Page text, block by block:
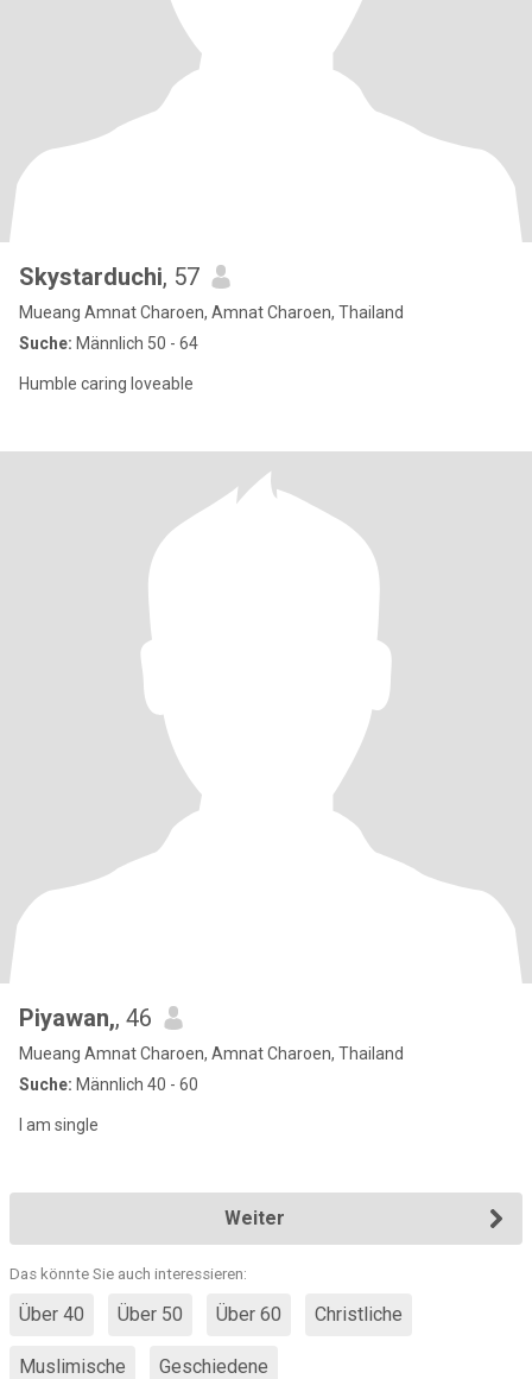
Skystarduchi, 57
Mueang Amnat Charoen, Amnat Charoen, Thailand
Suche: Männlich 50 - 64
Humble caring loveable
Piyawan,, 46
Mueang Amnat Charoen, Amnat Charoen, Thailand
Suche: Männlich 40 - 60
I am single
Weiter
Das könnte Sie auch interessieren:
Über 40 Über 50 Über 60 Christliche
Muslimische Geschiedene